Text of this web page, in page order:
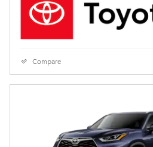
Compare